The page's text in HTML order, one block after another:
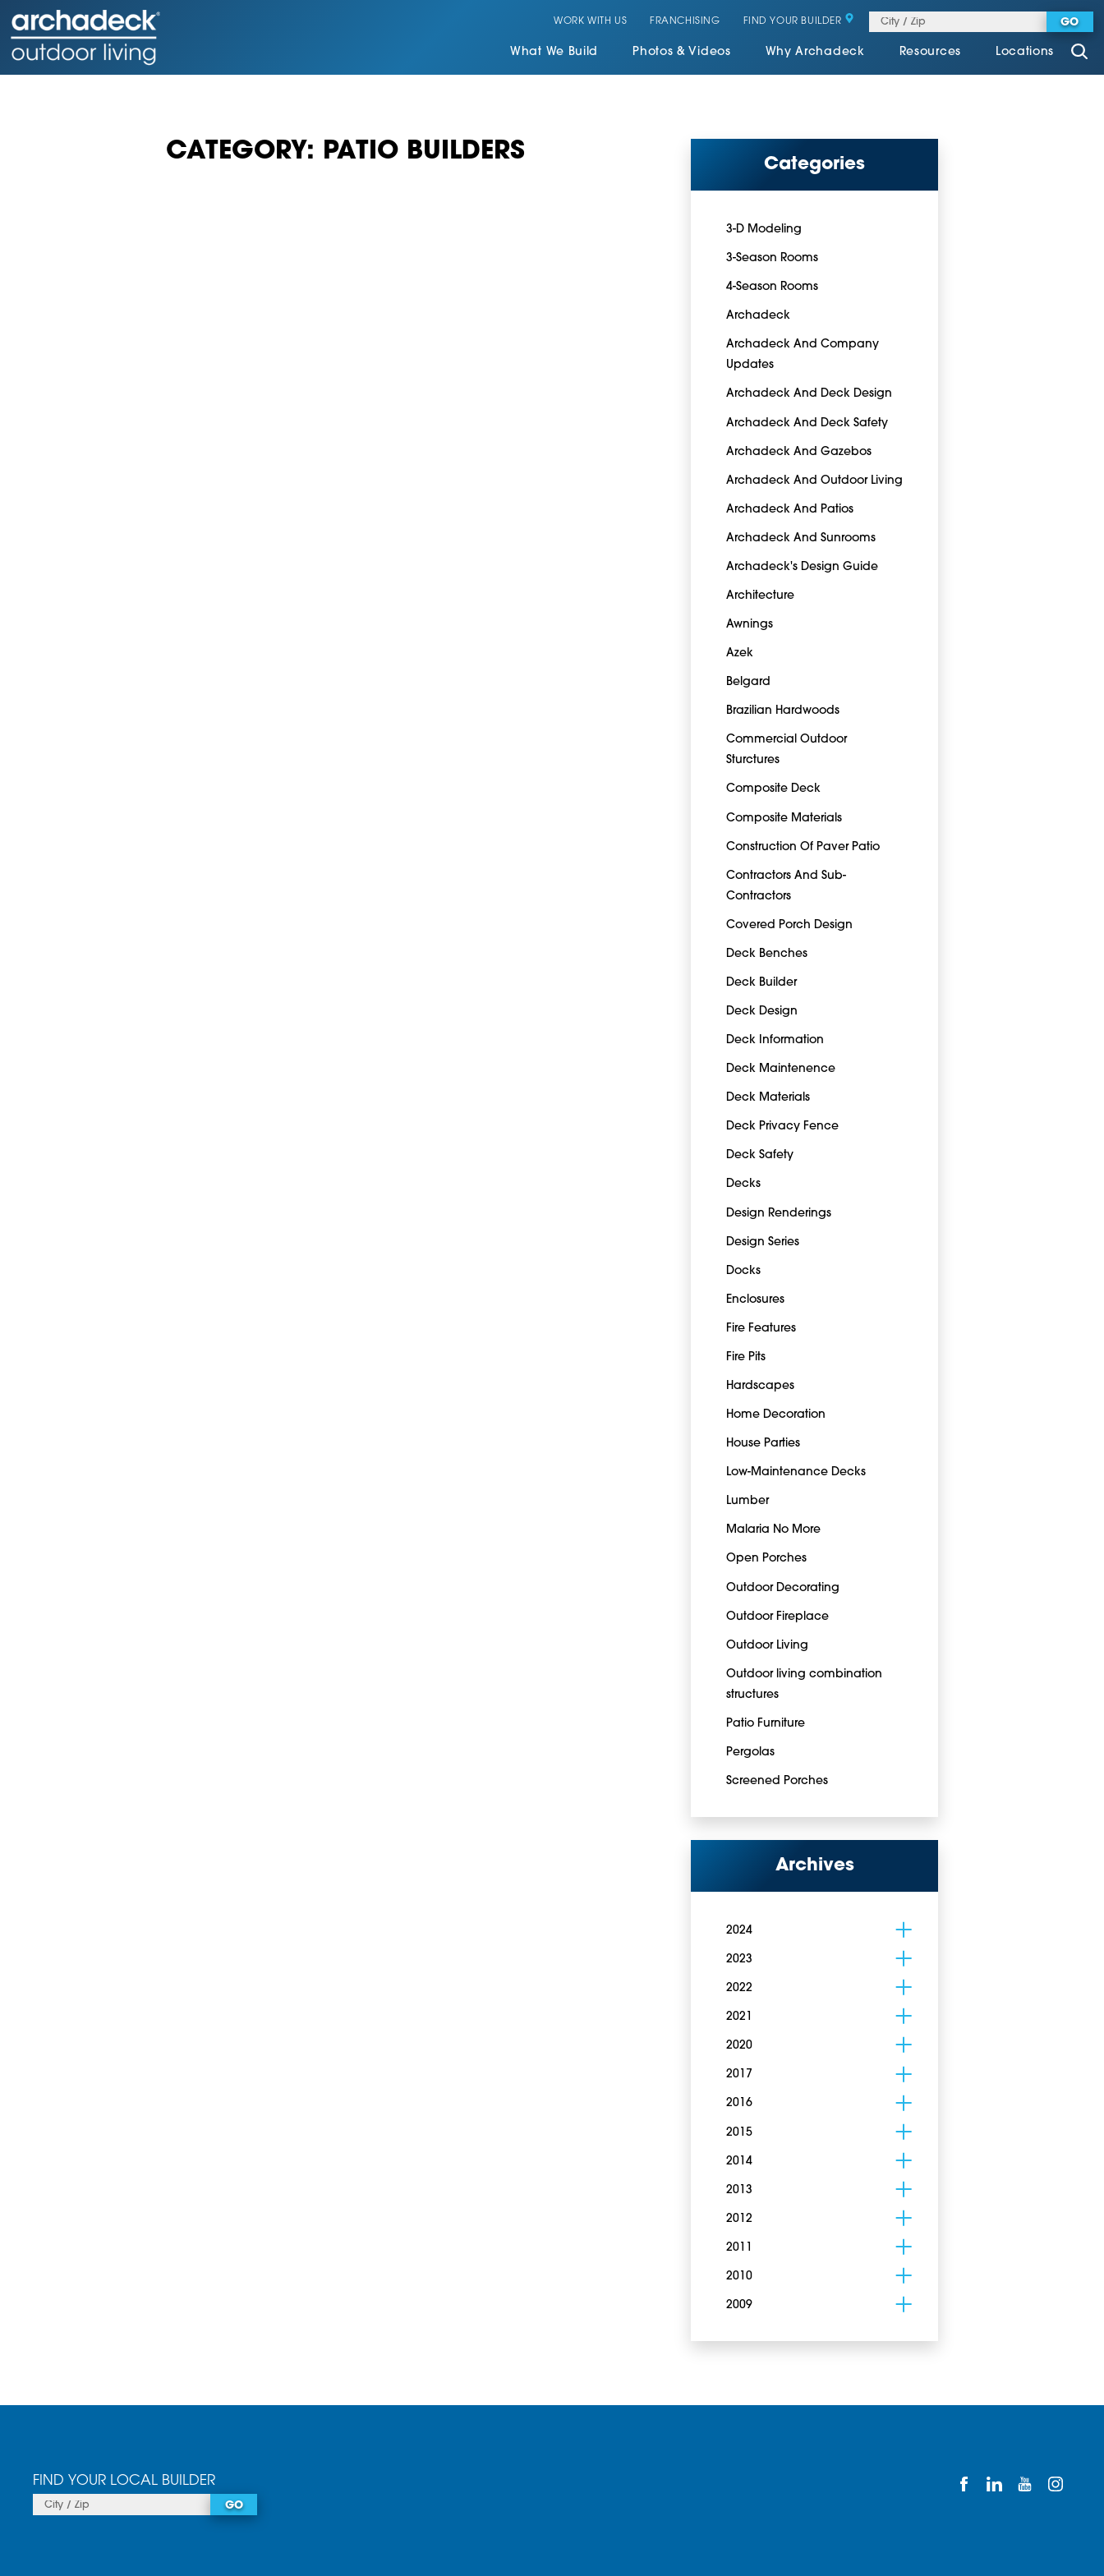
WORK WITH US FRANCHISING FIND YOUR BUILDER GO
What We Build Photos & Videos Why Archadeck Resources Locations
CATEGORY: PATIO BUILDERS Categories
3-D Modeling
3-Season Rooms
4-Season Rooms
Archadeck
Archadeck And Company
Updates
Archadeck And Deck Design
Archadeck And Deck Safety
Archadeck And Gazebos
Archadeck And Outdoor Living
Archadeck And Patios
Archadeck And Sunrooms
Archadeck's Design Guide
Architecture
Awnings
Azek
Belgard
Brazilian Hardwoods
Commercial Outdoor
Sturctures
Composite Deck
Composite Materials
Construction Of Paver Patio
Contractors And Sub-
Contractors
Covered Porch Design
Deck Benches
Deck Builder
Deck Design
Deck Information
Deck Maintenence
Deck Materials
Deck Privacy Fence
Deck Safety
Decks
Design Renderings
Design Series
Docks
Enclosures
Fire Features
Fire Pits
Hardscapes
Home Decoration
House Parties
Low-Maintenance Decks
Lumber
Malaria No More
Open Porches
Outdoor Decorating
Outdoor Fireplace
Outdoor Living
Outdoor living combination
structures
Patio Furniture
Pergolas
Screened Porches
Archives
2024
2023
2022
2021
2020
2017
2016
2015
2014
2013
2012
2011
2010
2009
FIND YOUR LOCAL BUILDER
GO